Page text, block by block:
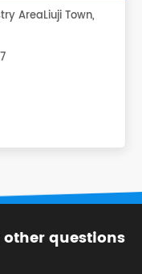
AreaLiuji Town,
questions